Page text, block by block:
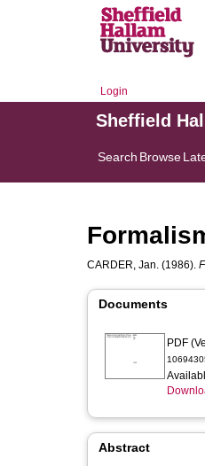
Login
Sheffield
Search Browse
CARDER, Jan. (1986).
Documents
PDF
Abstract